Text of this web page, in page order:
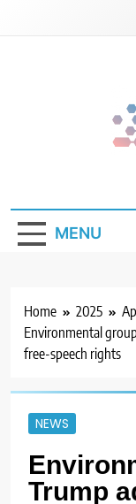
MENU
Home 2025
Environmental
free-speech rights
NEWS
Trump